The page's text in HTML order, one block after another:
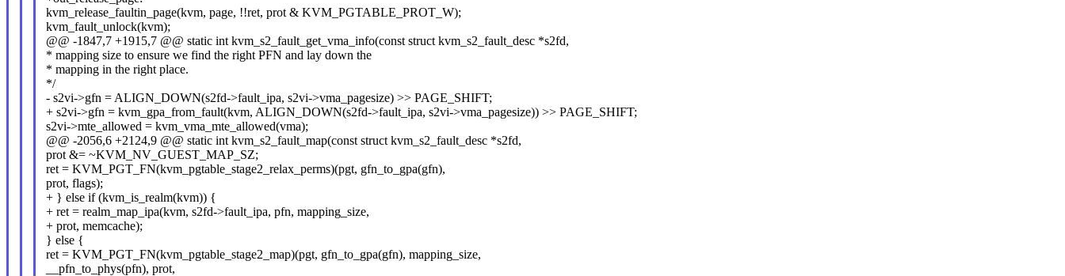
kvm_release_faultin_page(kvm, page, !!ret, prot & KVM_PGTABLE_PROT_W);
kvm_fault_unlock(kvm);
@@ -1847,7 +1915,7 @@ static int kvm_s2_fault_get_vma_info(const struct kvm_s2_fault_desc *s2fd,
* mapping size to ensure we find the right PFN and lay down the
* mapping in the right place.
*/
- s2vi->gfn = ALIGN_DOWN(s2fd->fault_ipa, s2vi->vma_pagesize) >> PAGE_SHIFT;
+ s2vi->gfn = kvm_gpa_from_fault(kvm, ALIGN_DOWN(s2fd->fault_ipa, s2vi->vma_pagesize)) >> PAGE_SHIFT;
s2vi->mte_allowed = kvm_vma_mte_allowed(vma);
@@ -2056,6 +2124,9 @@ static int kvm_s2_fault_map(const struct kvm_s2_fault_desc *s2fd,
prot &= ~KVM_NV_GUEST_MAP_SZ;
ret = KVM_PGT_FN(kvm_pgtable_stage2_relax_perms)(pgt, gfn_to_gpa(gfn),
prot, flags);
+ } else if (kvm_is_realm(kvm)) {
+ ret = realm_map_ipa(kvm, s2fd->fault_ipa, pfn, mapping_size,
+ prot, memcache);
} else {
ret = KVM_PGT_FN(kvm_pgtable_stage2_map)(pgt, gfn_to_gpa(gfn), mapping_size,
__pfn_to_phys(pfn), prot,